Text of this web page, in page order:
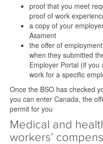
proof that you meet
proof of work
a copy of your
Assment
the offer of
when they submitted
Employer Portal (if
work for a specific
Once the BSO has checked
you can enter Canada, the
permit for you
Medical and
workers’